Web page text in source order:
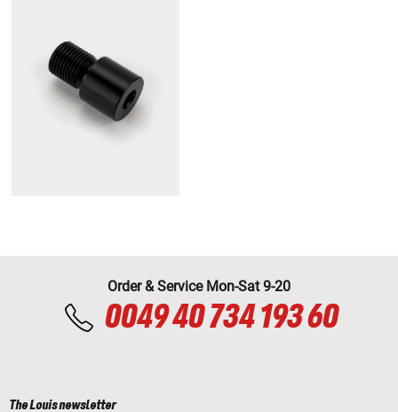
Order & Service Mon-Sat 9-20
0049 40 734 193 60
The Louis newsletter